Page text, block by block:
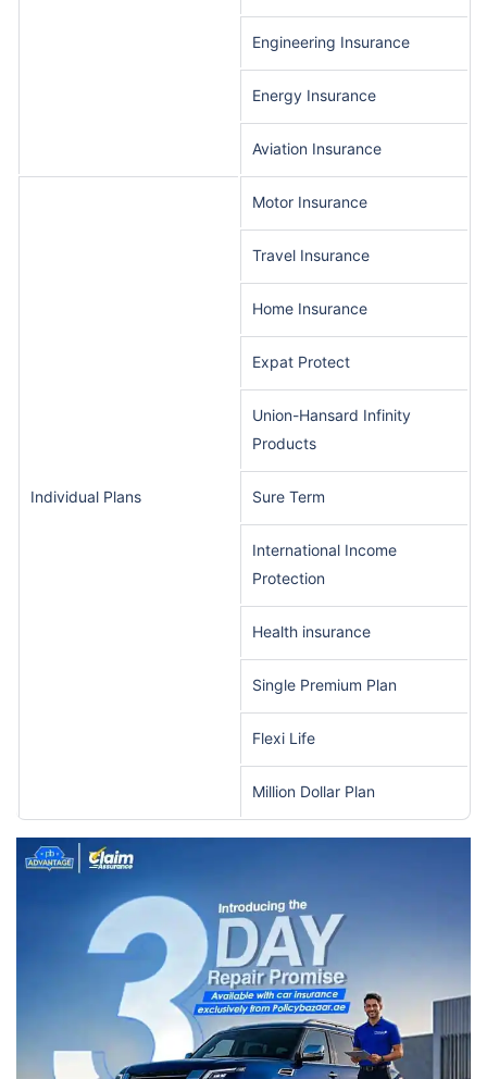
Engineering Insurance
Energy Insurance
Aviation Insurance
Individual Plans
Motor Insurance
Travel Insurance
Home Insurance
Expat Protect
Union-Hansard Infinity
Products
Sure Term
International Income
Protection
Health insurance
Single Premium Plan
Flexi Life
Million Dollar Plan